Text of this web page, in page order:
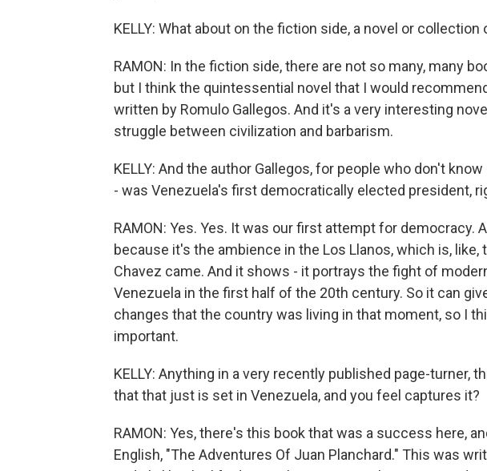
KELLY: What about on the fiction side, a novel or
RAMON: In the fiction side, there are not so many, many
but I think the quintessential novel that I would
written by Romulo Gallegos. And it's a very interesting
struggle between civilization and barbarism.
KELLY: And the author Gallegos, for people who don't
- was Venezuela's first democratically elected president,
RAMON: Yes. Yes. It was our first attempt for democracy.
because it's the ambience in the Los Llanos, which is, like,
Chavez came. And it shows - it portrays the fight of
Venezuela in the first half of the 20th century. So it can
changes that the country was living in that moment, so I
important.
KELLY: Anything in a very recently published page-turner,
that that just is set in Venezuela, and you feel captures it?
RAMON: Yes, there's this book that was a success here,
English, "The Adventures Of Juan Planchard." This was